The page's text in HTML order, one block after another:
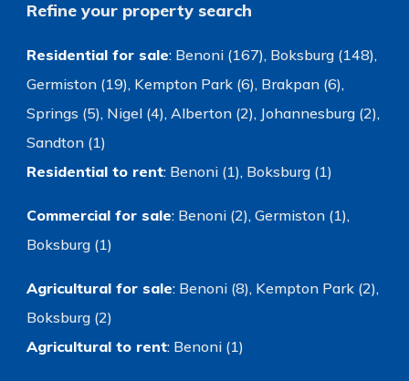
Refine your property search
Residential for sale: Benoni (167), Boksburg (148),
Germiston (19), Kempton Park (6), Brakpan (6),
Springs (5), Nigel (4), Alberton (2), Johannesburg (2),
Sandton (1)
Residential to rent: Benoni (1), Boksburg (1)
Commercial for sale: Benoni (2), Germiston (1),
Boksburg (1)
Agricultural for sale: Benoni (8), Kempton Park (2),
Boksburg (2)
Agricultural to rent: Benoni (1)